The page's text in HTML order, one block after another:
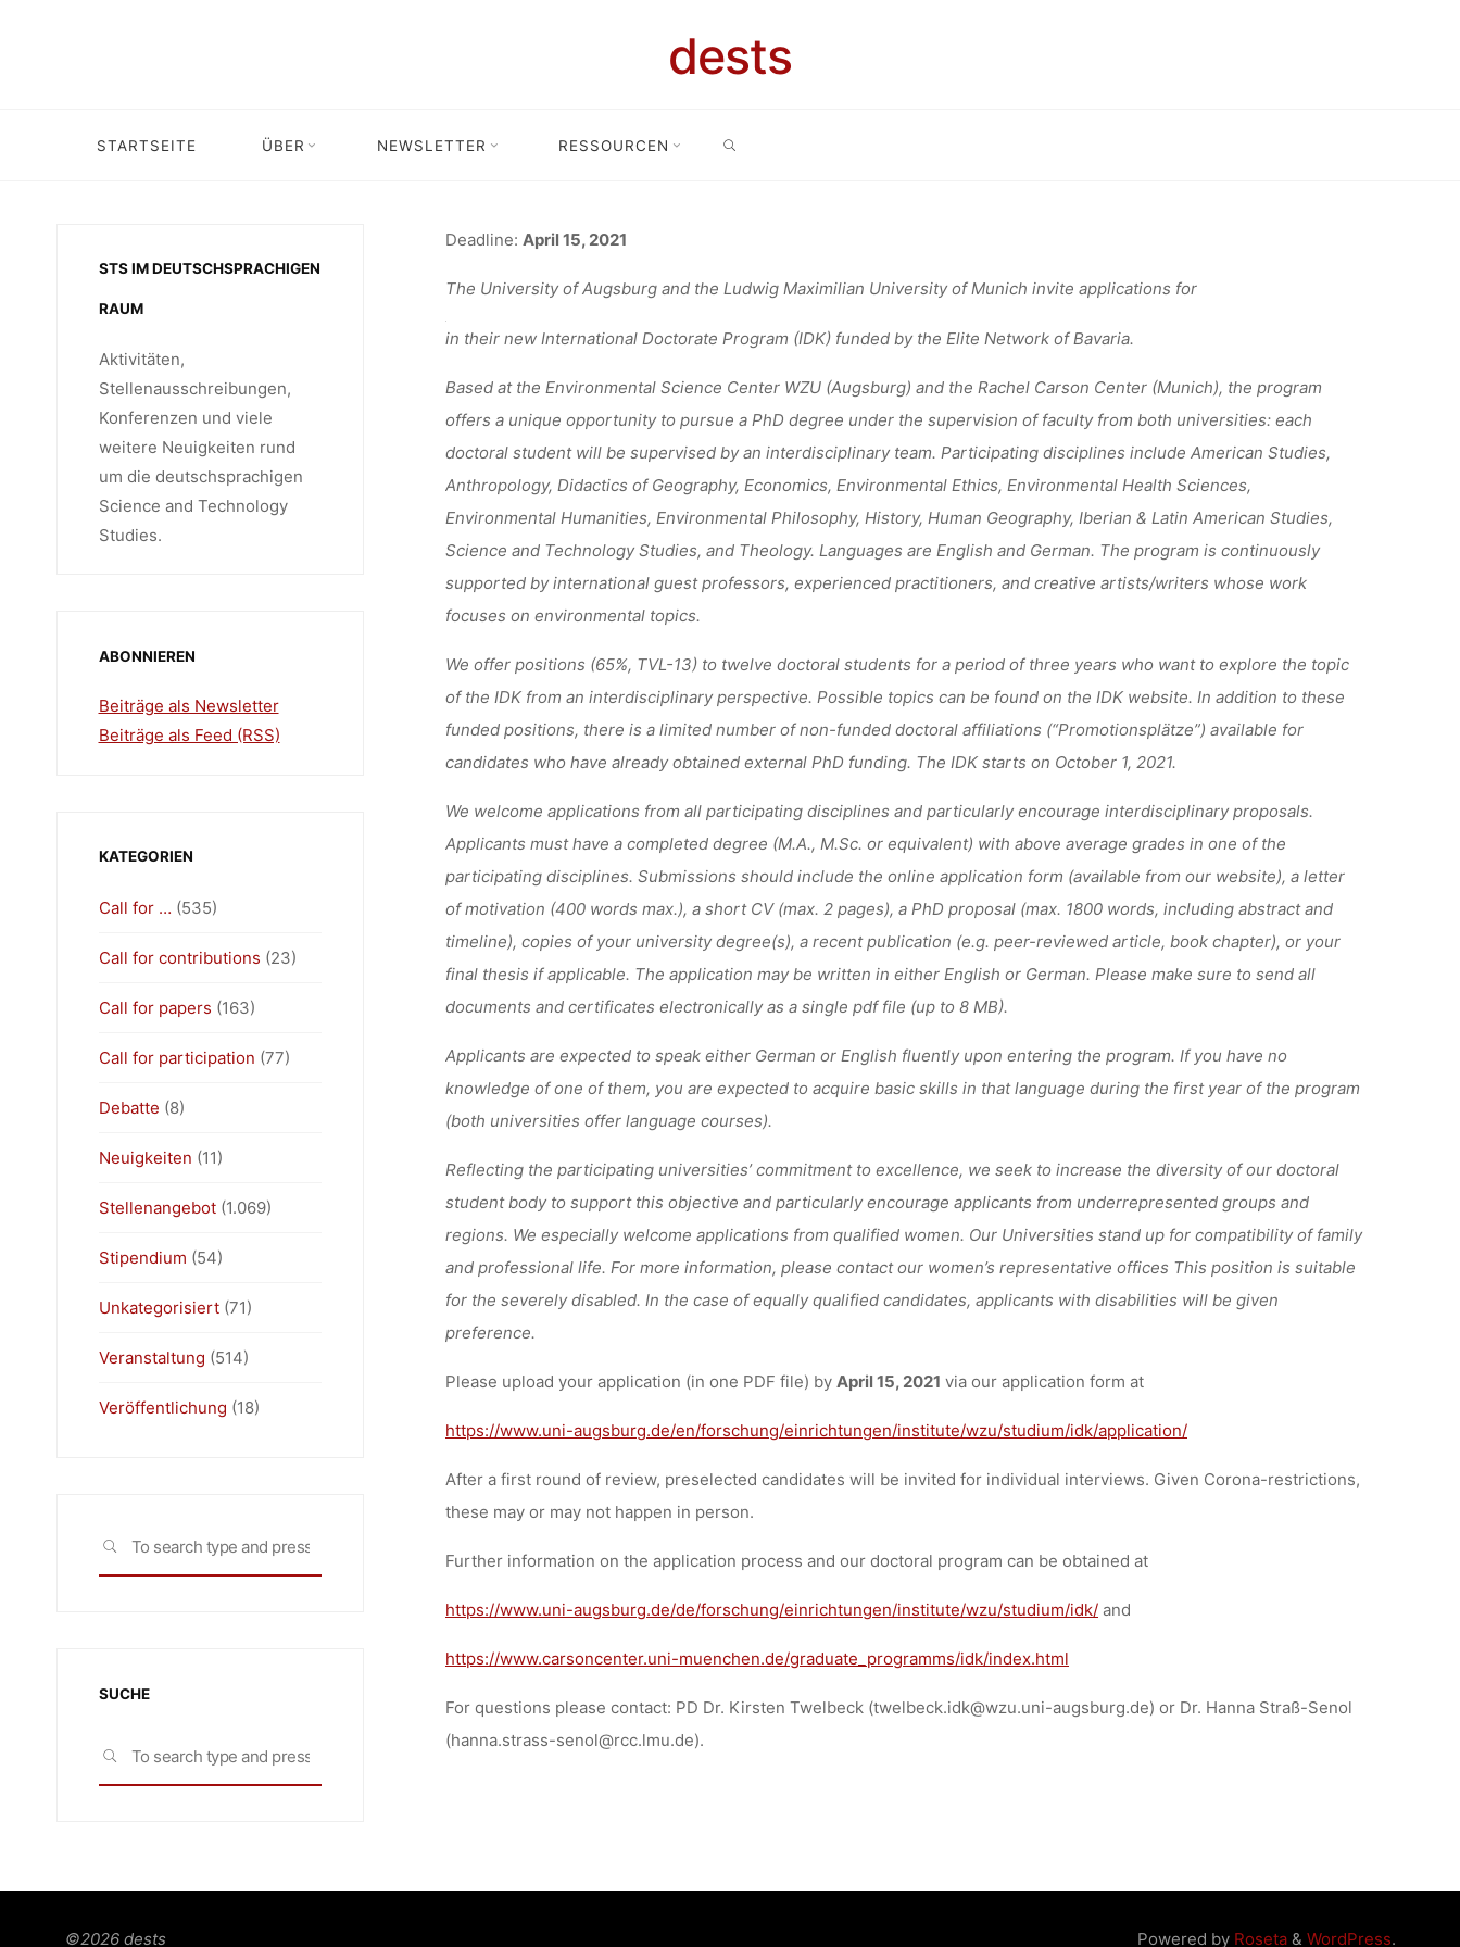
dests
STARTSEITE ÜBER NEWSLETTER RESSOURCEN
STELLENANGEBOT: 12 STELLEN
AM PROMOTIONSKOLLEG
AUGSBURG
HomeStellenangebot Stellenangebot: 12 Stellen am Promotionskolleg Augsburg
Deadline: April 15, 2021
The University of Augsburg and the Ludwig Maximilian University of Munich invite applications for
in their new International Doctorate Program (IDK) funded by the Elite Network of Bavaria.
Based at the Environmental Science Center WZU (Augsburg) and the Rachel Carson Center (Munich), the program
offers a unique opportunity to pursue a PhD degree under the supervision of faculty from both universities: each
doctoral student will be supervised by an interdisciplinary team. Participating disciplines include American Studies,
Anthropology, Didactics of Geography, Economics, Environmental Ethics, Environmental Health Sciences,
Environmental Humanities, Environmental Philosophy, History, Human Geography, Iberian & Latin American Studies,
Science and Technology Studies, and Theology. Languages are English and German. The program is continuously
supported by international guest professors, experienced practitioners, and creative artists/writers whose work
focuses on environmental topics.
We offer positions (65%, TVL-13) to twelve doctoral students for a period of three years who want to explore the topic
of the IDK from an interdisciplinary perspective. Possible topics can be found on the IDK website. In addition to these
funded positions, there is a limited number of non-funded doctoral affiliations (“Promotionsplätze”) available for
candidates who have already obtained external PhD funding. The IDK starts on October 1, 2021.
We welcome applications from all participating disciplines and particularly encourage interdisciplinary proposals.
Applicants must have a completed degree (M.A., M.Sc. or equivalent) with above average grades in one of the
participating disciplines. Submissions should include the online application form (available from our website), a letter
of motivation (400 words max.), a short CV (max. 2 pages), a PhD proposal (max. 1800 words, including abstract and
timeline), copies of your university degree(s), a recent publication (e.g. peer-reviewed article, book chapter), or your
final thesis if applicable. The application may be written in either English or German. Please make sure to send all
documents and certificates electronically as a single pdf file (up to 8 MB).
Applicants are expected to speak either German or English fluently upon entering the program. If you have no
knowledge of one of them, you are expected to acquire basic skills in that language during the first year of the program
(both universities offer language courses).
Reflecting the participating universities’ commitment to excellence, we seek to increase the diversity of our doctoral
student body to support this objective and particularly encourage applicants from underrepresented groups and
regions. We especially welcome applications from qualified women. Our Universities stand up for compatibility of family
and professional life. For more information, please contact our women’s representative offices This position is suitable
for the severely disabled. In the case of equally qualified candidates, applicants with disabilities will be given
preference.
Please upload your application (in one PDF file) by April 15, 2021 via our application form at
https://www.uni-augsburg.de/en/forschung/einrichtungen/institute/wzu/studium/idk/application/
After a first round of review, preselected candidates will be invited for individual interviews. Given Corona-restrictions,
these may or may not happen in person.
Further information on the application process and our doctoral program can be obtained at
https://www.uni-augsburg.de/de/forschung/einrichtungen/institute/wzu/studium/idk/and
https://www.carsoncenter.uni-muenchen.de/graduate_programms/idk/index.html
For questions please contact: PD Dr. Kirsten Twelbeck (twelbeck.idk@wzu.uni-augsburg.de) or Dr. Hanna Straß-Senol
(hanna.strass-senol@rcc.lmu.de).
STS IM DEUTSCHSPRACHIGEN
RAUM
Aktivitäten,
Stellenausschreibungen,
Konferenzen und viele
weitere Neuigkeiten rund
um die deutschsprachigen
Science and Technology
Studies.
ABONNIEREN
Beiträge als Newsletter
Beiträge als Feed (RSS)
KATEGORIEN
Call for … (535)
Call for contributions (23)
Call for papers (163)
Call for participation (77)
Debatte (8)
Neuigkeiten (11)
Stellenangebot(1.069)
Stipendium (54)
Unkategorisiert(71)
Veranstaltung (514)
Veröffentlichung (18)
SEARCH
SUCHE
SEARCH
Powered byRoseta& WordPress.
©2026 dests